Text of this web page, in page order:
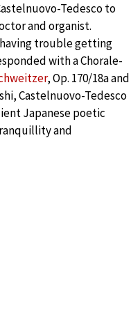
Tedesco to
and organist.
trouble getting
with a Chorale-
, Op. 170/18a and
Castelnuovo-Tedesco
Japanese poetic
and